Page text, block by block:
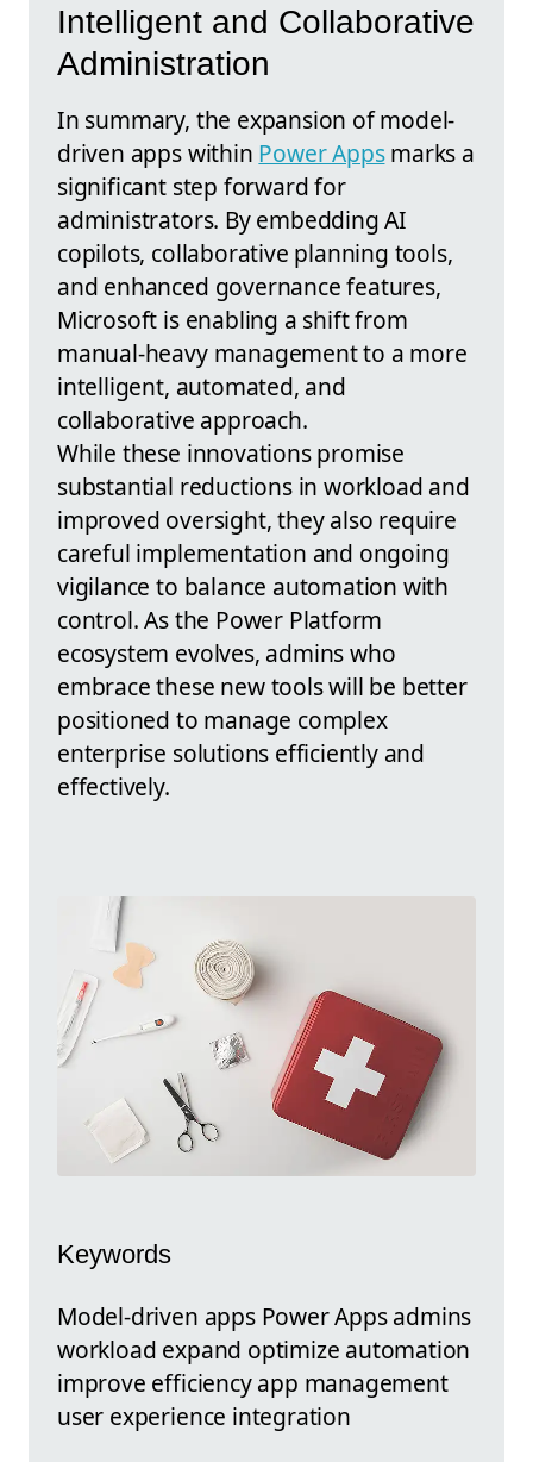
Intelligent and Collaborative
Administration
In summary, the expansion of model-
driven apps within Power Appsmarks a
significant step forward for
administrators. By embedding AI
copilots, collaborative planning tools,
and enhanced governance features,
Microsoft is enabling a shift from
manual-heavy management to a more
intelligent, automated, and
collaborative approach.
While these innovations promise
substantial reductions in workload and
improved oversight, they also require
careful implementation and ongoing
vigilance to balance automation with
control. As the Power Platform
ecosystem evolves, admins who
embrace these new tools will be better
positioned to manage complex
enterprise solutions efficiently and
effectively.
Keywords
Model-driven apps Power Apps admins
workload expand optimize automation
improve efficiency app management
user experience integration